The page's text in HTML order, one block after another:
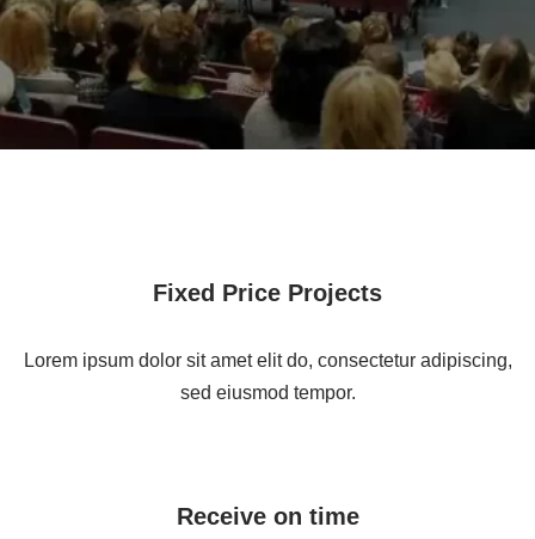
Fixed Price Projects
Lorem ipsum dolor sit amet elit do, consectetur adipiscing,
sed eiusmod tempor.
Receive on time